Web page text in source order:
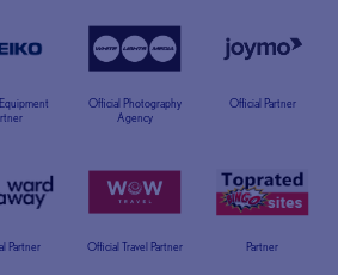
Official Photography
Agency
Official Partner
Partner Official Travel Partner Partner